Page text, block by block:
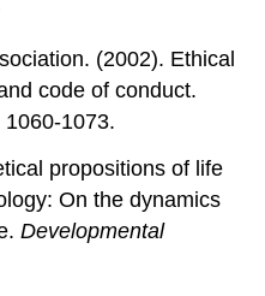
(2002). Ethical
code of conduct.
1060-1073.
propositions of life
On the dynamics
Developmental